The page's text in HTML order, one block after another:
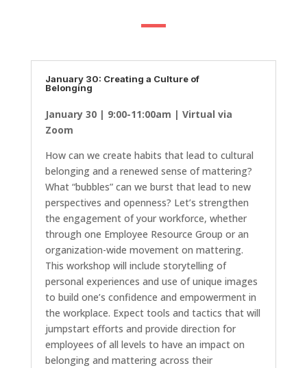
January 30: Creating a Culture of
Belonging
January 30 | 9:00-11:00am | Virtual via
Zoom
How can we create habits that lead to cultural
belonging and a renewed sense of mattering?
What “bubbles” can we burst that lead to new
perspectives and openness? Let’s strengthen
the engagement of your workforce, whether
through one Employee Resource Group or an
organization-wide movement on mattering.
This workshop will include storytelling of
personal experiences and use of unique images
to build one’s confidence and empowerment in
the workplace. Expect tools and tactics that will
jumpstart efforts and provide direction for
employees of all levels to have an impact on
belonging and mattering across their